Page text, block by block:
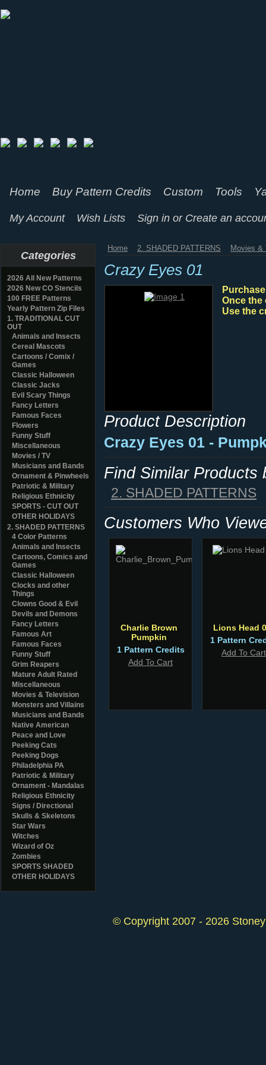
Home Buy Pattern Credits Custom Tools
My Account Wish Lists Sign in or Create an
Categories
2026 All New Patterns
2026 New CO Stencils
100 FREE Patterns
Yearly Pattern Zip Files
1. TRADITIONAL CUT
OUT
Animals and Insects
Cereal Mascots
Cartoons / Comix /
Games
Classic Halloween
Classic Jacks
Evil Scary Things
Fancy Letters
Famous Faces
Flowers
Funny Stuff
Miscellaneous
Movies / TV
Musicians and Bands
Ornament & Pinwheels
Patriotic & Military
Religious Ethnicity
SPORTS - CUT OUT
OTHER HOLIDAYS
2. SHADED PATTERNS
4 Color Patterns
Animals and Insects
Cartoons, Comics and
Games
Classic Halloween
Clocks and other
Things
Clowns Good & Evil
Devils and Demons
Fancy Letters
Famous Art
Famous Faces
Funny Stuff
Grim Reapers
Mature Adult Rated
Miscellaneous
Movies & Television
Monsters and Villains
Musicians and Bands
Native American
Peace and Love
Peeking Cats
Peeking Dogs
Philadelphia PA
Patriotic & Military
Ornament - Mandalas
Religious Ethnicity
Signs / Directional
Skulls & Skeletons
Star Wars
Witches
Wizard of Oz
Zombies
SPORTS SHADED
OTHER HOLIDAYS
Home 2. SHADED PATTERNS Movies &
Crazy Eyes 01
Once the
Use the
Product Description
Crazy Eyes 01 -
Find Similar Products
2. SHADED PATTERNS
Customers Who
Charlie Brown
Pumpkin
1 Pattern Credits
Add To Cart
Lions Head
1 Pattern
Add To Cart
© Copyright 2007 - 2026